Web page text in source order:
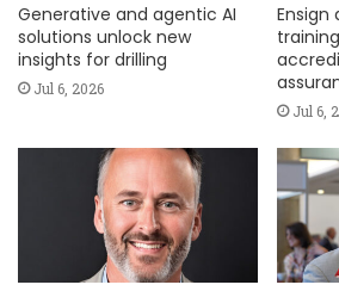
Generative and agentic AI
solutions unlock new
insights for drilling
Jul 6, 2026
Ensign
Jul 6,